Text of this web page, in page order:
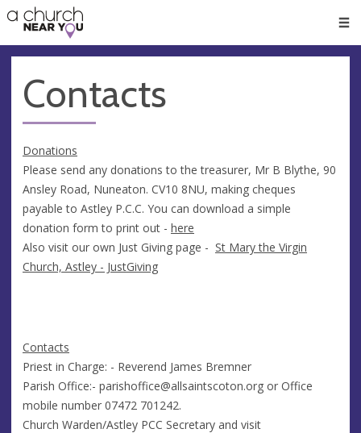
👏
😇
❤️
🥧
👋
Contacts
Donations
Please send any donations to the treasurer, Mr B Blythe, 90
Ansley Road, Nuneaton. CV10 8NU, making cheques
payable to Astley P.C.C. You can download a simple
donation form to print out - here
Also visit our own Just Giving page - St Mary the Virgin
Church, Astley - JustGiving
Contacts
Priest in Charge: - Reverend James Bremner
Parish Office:- parishoffice@allsaintscoton.org or Office
mobile number 07472 701242.
Church Warden/Astley PCC Secretary and visit